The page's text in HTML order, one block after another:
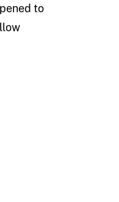
to